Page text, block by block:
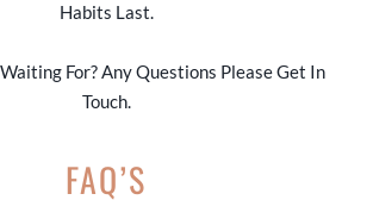
Habits Last.
For? Any Questions Please Get In
Touch.
FAQ’S